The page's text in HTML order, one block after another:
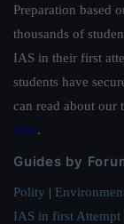
Preparation based
thousands of
IAS in their first
students have
can read about our
here.
Guides by
Polity |
IAS in first Attempt